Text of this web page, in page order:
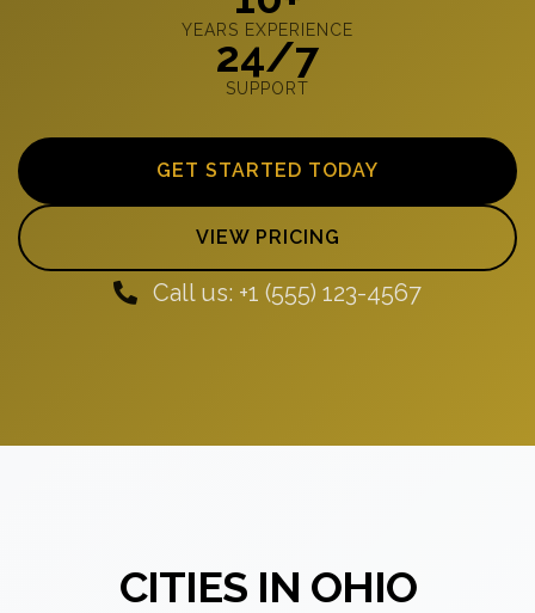
YEARS EXPERIENCE
24/7
SUPPORT
GET STARTED TODAY
VIEW PRICING
Call us: +1 (555) 123-4567
CITIES IN OHIO